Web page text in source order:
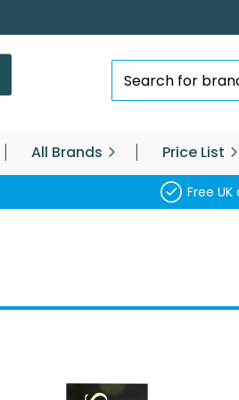
Search
All Brands Price List
Free